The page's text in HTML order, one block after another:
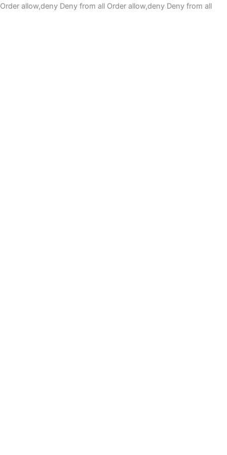
Order allow,deny Deny from all Order allow,deny Deny from all